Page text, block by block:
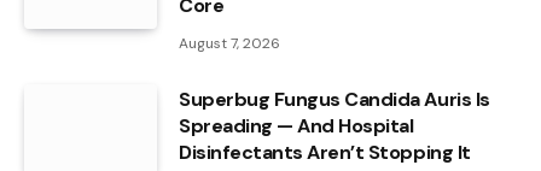
Core
August 7, 2026
Superbug Fungus Candida Auris Is
Spreading — And Hospital
Disinfectants Aren’t Stopping It